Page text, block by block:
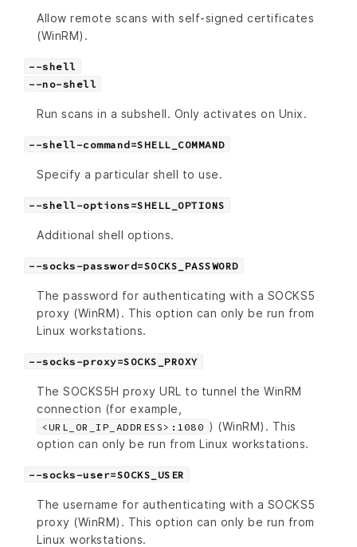
Allow remote scans with self-signed certificates
(WinRM).
--shell
--no-shell
Run scans in a subshell. Only activates on Unix.
--shell-command=SHELL_COMMAND
Specify a particular shell to use.
--shell-options=SHELL_OPTIONS
Additional shell options.
--socks-password=SOCKS_PASSWORD
The password for authenticating with a SOCKS5
proxy (WinRM). This option can only be run from
Linux workstations.
--socks-proxy=SOCKS_PROXY
The SOCKS5H proxy URL to tunnel the WinRM
connection (for example,
<URL_OR_IP_ADDRESS>:1080 ) (WinRM). This
option can only be run from Linux workstations.
--socks-user=SOCKS_USER
The username for authenticating with a SOCKS5
proxy (WinRM). This option can only be run from
Linux workstations.